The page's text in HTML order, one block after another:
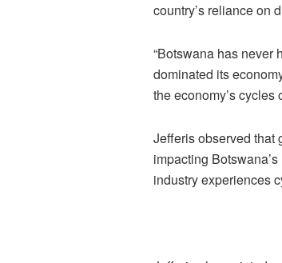
country’s reliance on
“Botswana has never
dominated its
the economy’s cycles
Jefferis observed that
impacting
industry experiences